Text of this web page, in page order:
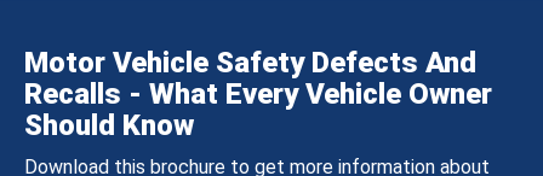
Motor Vehicle Safety Defects And
Recalls - What Every Vehicle Owner
Should Know
Download this brochure to get more information about